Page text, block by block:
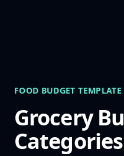
FOOD BUDGET TEMPLATE
Grocery